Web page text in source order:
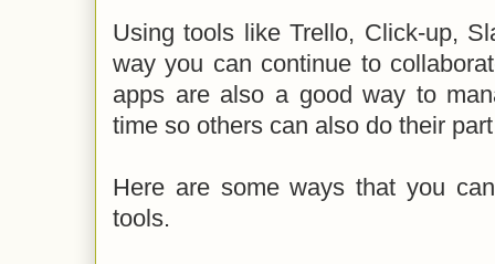
Using tools like Trello, Click-up,
way you can continue to
apps are also a good way to
time so others can also do their
Here are some ways that you
tools.